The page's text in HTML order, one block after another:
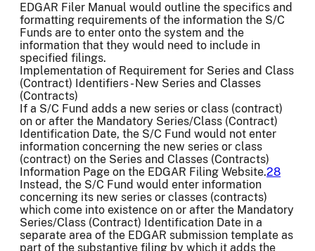
EDGAR Filer Manual would outline the specifics and
formatting requirements of the information the S/C
Funds are to enter onto the system and the
information that they would need to include in
specified filings.
Implementation of Requirement for Series and Class
(Contract) Identifiers - New Series and Classes
(Contracts)
If a S/C Fund adds a new series or class (contract)
on or after the Mandatory Series/Class (Contract)
Identification Date, the S/C Fund would not enter
information concerning the new series or class
(contract) on the Series and Classes (Contracts)
Information Page on the EDGAR Filing Website.28
Instead, the S/C Fund would enter information
concerning its new series or classes (contracts)
which come into existence on or after the Mandatory
Series/Class (Contract) Identification Date in a
separate area of the EDGAR submission template as
part of the substantive filing by which it adds the